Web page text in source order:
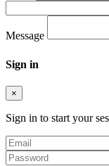
Message
Sign in
×
Sign in to start your